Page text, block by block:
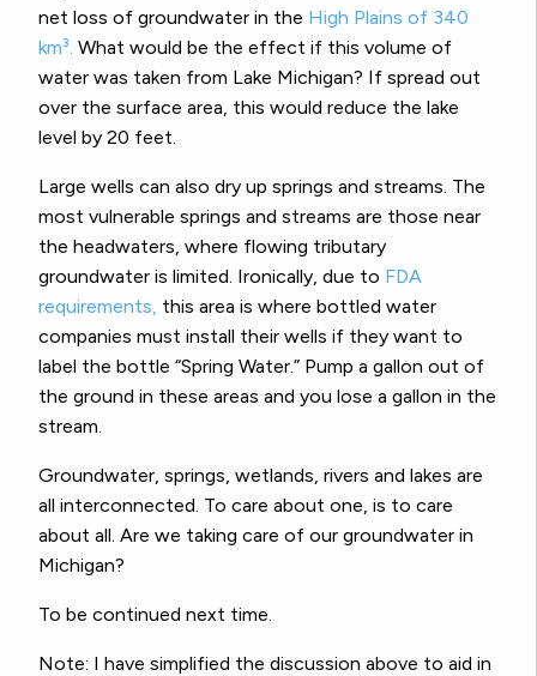
net loss of groundwater in the High Plains of 340
km³. What would be the effect if this volume of
water was taken from Lake Michigan? If spread out
over the surface area, this would reduce the lake
level by 20 feet.
Large wells can also dry up springs and streams. The
most vulnerable springs and streams are those near
the headwaters, where flowing tributary
groundwater is limited. Ironically, due to FDA
requirements, this area is where bottled water
companies must install their wells if they want to
label the bottle “Spring Water.” Pump a gallon out of
the ground in these areas and you lose a gallon in the
stream.
Groundwater, springs, wetlands, rivers and lakes are
all interconnected. To care about one, is to care
about all. Are we taking care of our groundwater in
Michigan?
To be continued next time.
Note: I have simplified the discussion above to aid in